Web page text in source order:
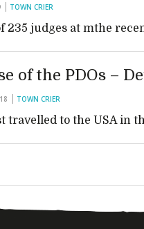
TOWN CRIER
235 judges at mthe
of the PDOs –
TOWN CRIER
travelled to the USA in